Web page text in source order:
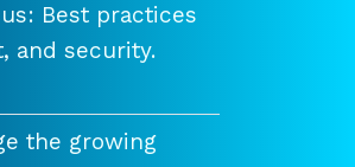
Best practices
and security.
the growing